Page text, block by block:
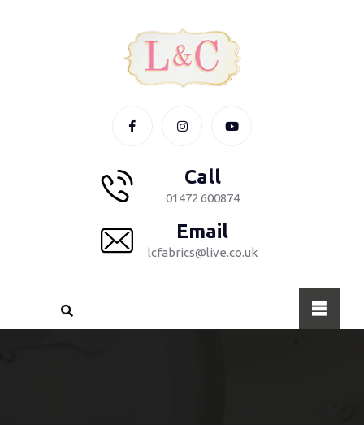
Call
01472 600874
Email
lcfabrics@live.co.uk